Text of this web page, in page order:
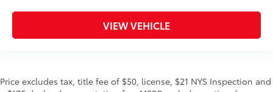
VIEW VEHICLE
Price excludes tax, title fee of $50, license, $21 NYS Inspection and